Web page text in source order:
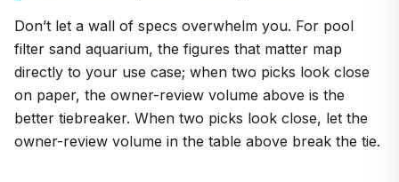
Don’t let a wall of specs overwhelm you. For pool
filter sand aquarium, the figures that matter map
directly to your use case; when two picks look close
on paper, the owner-review volume above is the
better tiebreaker. When two picks look close, let the
owner-review volume in the table above break the tie.